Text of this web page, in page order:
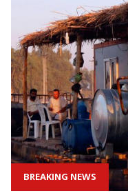
BREAKING NEWS